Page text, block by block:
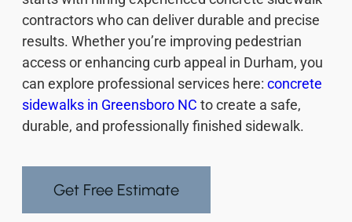
contractors who can deliver durable and precise
results. Whether you’re improving pedestrian
access or enhancing curb appeal in Durham, you
can explore professional services here: concrete
sidewalks in Greensboro NC to create a safe,
durable, and professionally finished sidewalk.
Get Free Estimate